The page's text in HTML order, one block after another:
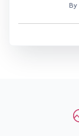
By